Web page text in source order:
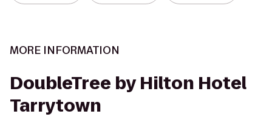
MORE INFORMATION
DoubleTree by Hilton Hotel
Tarrytown